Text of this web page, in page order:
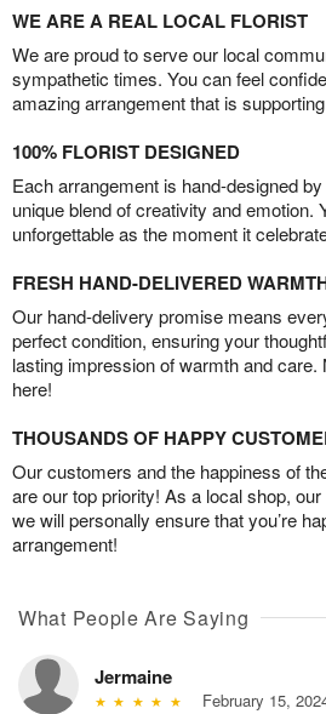
WE ARE A REAL LOCAL FLORIST
We are proud to serve our local
sympathetic times. You can feel
amazing arrangement that is
100% FLORIST DESIGNED
Each arrangement is hand-designed
unique blend of creativity and emotion.
unforgettable as the moment it
FRESH HAND-DELIVERED
Our hand-delivery promise means
perfect condition, ensuring your
lasting impression of warmth and care.
here!
THOUSANDS OF HAPPY
Our customers and the happiness of
are our top priority! As a local shop,
we will personally ensure that you’re
arrangement!
What People Are Saying
Jermaine
February 15,